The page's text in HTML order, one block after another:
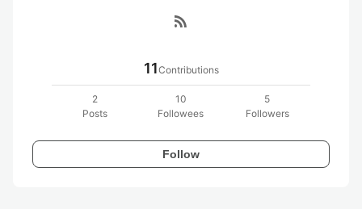
rss_feed
11Contributions
2
Posts
10
Followees
5
Followers
Follow